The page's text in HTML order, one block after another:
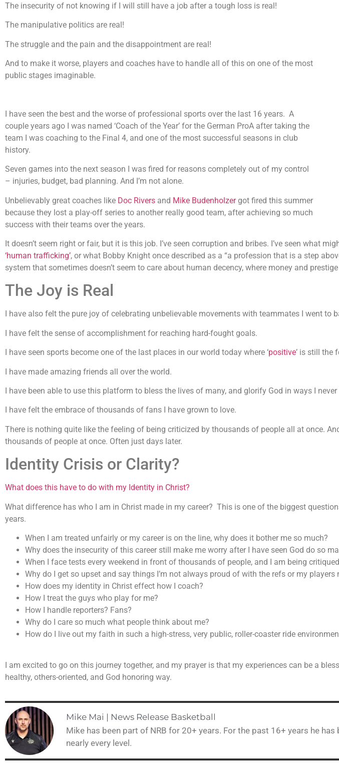
The insecurity of not knowing if I will still have a job after a tough loss is real!
The manipulative politics are real!
The struggle and the pain and the disappointment are real!
And to make it worse, players and coaches have to handle all of this on one of the most
public stages imaginable.
I have seen the best and the worse of professional sports over the last 16 years. A
couple years ago I was named ‘Coach of the Year’ for the German ProA after taking the
team I was coaching to the Final 4, and one of the most successful seasons in club
history.
Seven games into the next season I was fired for reasons completely out of my control
– injuries, budget, bad planning. And I’m not alone.
Unbelievably great coaches like Doc Rivers and Mike Budenholzergot fired this summer
because they lost a play-off series to another really good team, after achieving so much
success with their teams over the years.
It doesn’t seem right or fair, but it is this job. I’ve seen corruption and bribes. I’ve seen what
‘human trafficking’, or what Bobby Knight once described as a “a profession that is a step
system that sometimes doesn’t seem to care about human decency, where money and
The Joy is Real
I have also felt the pure joy of celebrating unbelievable movements with teammates I went
I have felt the sense of accomplishment for reaching hard-fought goals.
I have seen sports become one of the last places in our world today where ‘positive’ is still the
I have made amazing friends all over the world.
I have been able to use this platform to bless the lives of many, and glorify God in ways I
I have felt the embrace of thousands of fans I have grown to love.
There is nothing quite like the feeling of being criticized by thousands of people all at once.
thousands of people at once. Often just days later.
Identity Crisis or Clarity?
What does this have to do with my Identity in Christ?
What difference has who I am in Christ made in my career? This is one of the biggest
years.
When I am treated unfairly or my career is on the line, why does it bother me so much?
Why does the insecurity of this career still make me worry after I have seen God do so
When I face tests every weekend in front of thousands of people, and I am being
Why do I get so upset and say things I’m not always proud of with the refs or my
How does my identity in Christ effect how I coach?
How I treat the guys who play for me?
How I handle reporters? Fans?
Why do I care so much what people think about me?
How do I live out my faith in such a high-stress, very public, roller-coaster ride
I am excited to go on this journey together, and my prayer is that my experiences can be a
healthy, others-oriented, and God honoring way.
Mike Mai | News Release Basketball
Mike has been part of NRB for 20+ years. For the past 16+ years he
nearly every level.